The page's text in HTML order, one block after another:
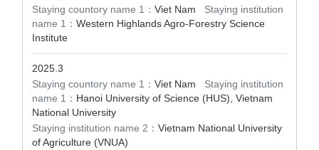
Staying countory name 1： Viet Nam Staying institution
name 1： Western Highlands Agro-Forestry Science
Institute
2025.3
Staying countory name 1： Viet Nam Staying institution
name 1： Hanoi University of Science (HUS), Vietnam
National University
Staying institution name 2： Vietnam National University
of Agriculture (VNUA)